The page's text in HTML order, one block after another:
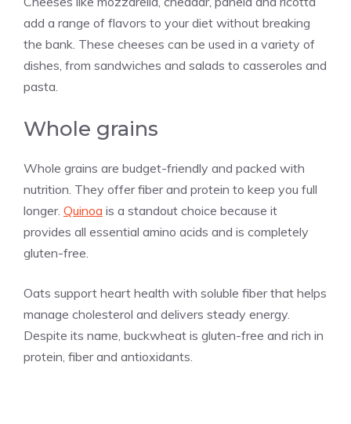
add a range of flavors to your diet without breaking
the bank. These cheeses can be used in a variety of
dishes, from sandwiches and salads to casseroles and
pasta.
Whole grains
Whole grains are budget-friendly and packed with
nutrition. They offer fiber and protein to keep you full
longer. Quinoa is a standout choice because it
provides all essential amino acids and is completely
gluten-free.
Oats support heart health with soluble fiber that helps
manage cholesterol and delivers steady energy.
Despite its name, buckwheat is gluten-free and rich in
protein, fiber and antioxidants.